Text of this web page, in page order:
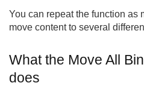
You can repeat the function as
move content to several
What the Move All
does